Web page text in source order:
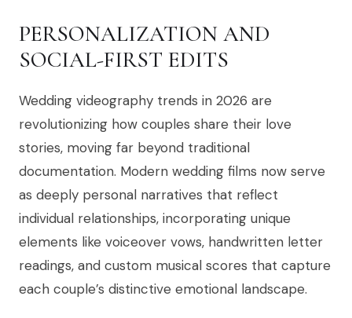
PERSONALIZATION AND
SOCIAL-FIRST EDITS
Wedding videography trends in 2026 are
revolutionizing how couples share their love
stories, moving far beyond traditional
documentation. Modern wedding films now serve
as deeply personal narratives that reflect
individual relationships, incorporating unique
elements like voiceover vows, handwritten letter
readings, and custom musical scores that capture
each couple’s distinctive emotional landscape.